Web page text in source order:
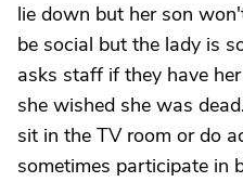
lie down but her son
be social but the lady is
asks staff if they have
she wished she was
sit in the TV room or do
sometimes participate in